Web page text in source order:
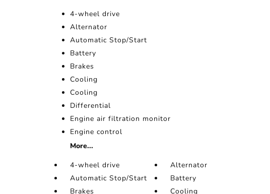
4-wheel drive
Alternator
Automatic Stop/Start
Battery
Brakes
Cooling
Cooling
Differential
Engine air filtration monitor
Engine control
More...
4-wheel drive
Alternator
Automatic Stop/Start
Battery
Brakes
Cooling